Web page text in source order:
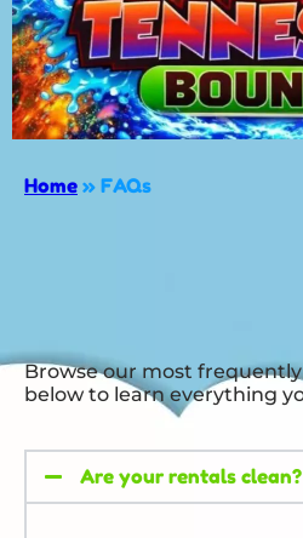
Home » FAQs
Browse our most
below to learn everything
Are your rentals clean?